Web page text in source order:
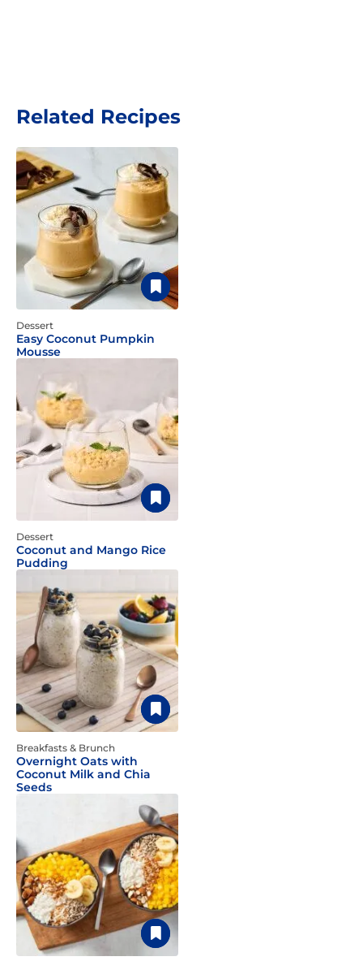
Related Recipes
Dessert
Easy Coconut Pumpkin
Mousse
Dessert
Coconut and Mango Rice
Pudding
Breakfasts & Brunch
Overnight Oats with
Coconut Milk and Chia
Seeds